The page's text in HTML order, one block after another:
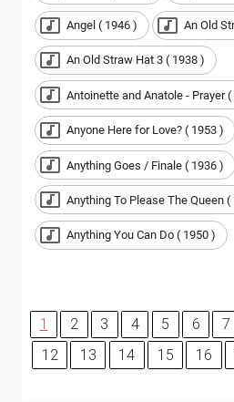
Angel ( 1946 ) An Old
An Old Straw Hat 3 ( 1938 )
Antoinette and Anatole - Prayer (
Anyone Here for Love? ( 1953 )
Anything Goes / Finale ( 1936 )
Anything To Please The Queen (
Anything You Can Do ( 1950 )
1 2 3 4 5 6 7
12
13 14 15 16